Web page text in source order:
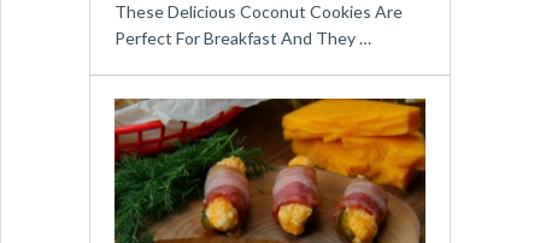
These Delicious Coconut Cookies Are
Perfect For Breakfast And They …